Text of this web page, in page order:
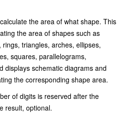
the area of what shape. This
the area of shapes such as
triangles, arches, ellipses,
squares, parallelograms,
displays schematic diagrams and
the corresponding shape area.
of digits is reserved after the
result, optional.